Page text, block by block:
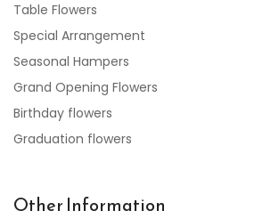
Table Flowers
Special Arrangement
Seasonal Hampers
Grand Opening Flowers
Birthday flowers
Graduation flowers
Other Information